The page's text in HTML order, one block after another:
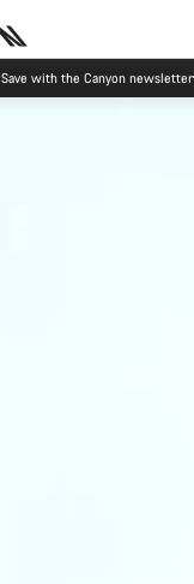
Save with the Canyon newsletter